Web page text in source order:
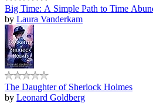
Big Time: A Simple Path to Time
by Laura Vanderkam
The Daughter of Sherlock Holmes
by Leonard Goldberg